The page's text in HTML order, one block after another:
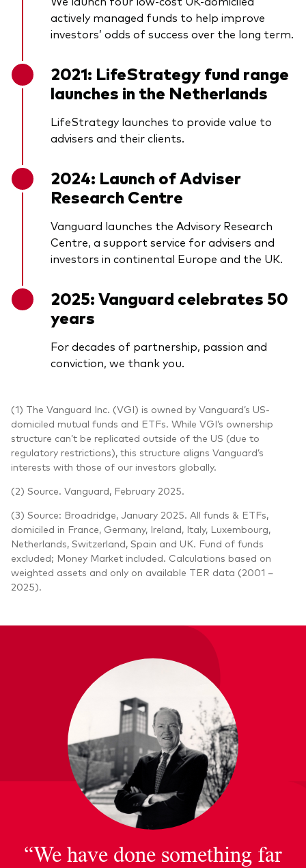
actively managed funds to help improve
investors’ odds of success over the long term.
2021: LifeStrategy fund range
launches in the Netherlands
LifeStrategy launches to provide value to
advisers and their clients.
2024: Launch of Adviser
Research Centre
Vanguard launches the Advisory Research
Centre, a support service for advisers and
investors in continental Europe and the UK.
2025: Vanguard celebrates 50
years
For decades of partnership, passion and
conviction, we thank you.
(1) The Vanguard Inc. (VGI) is owned by Vanguard’s US-
domiciled mutual funds and ETFs. While VGI’s ownership
structure can’t be replicated outside of the US (due to
regulatory restrictions), this structure aligns Vanguard’s
interests with those of our investors globally.
(2) Source. Vanguard, February 2025.
(3) Source: Broadridge, January 2025. All funds & ETFs,
domiciled in France, Germany, Ireland, Italy, Luxembourg,
Netherlands, Switzerland, Spain and UK. Fund of funds
excluded; Money Market included. Calculations based on
weighted assets and only on available TER data (2001 –
2025).
“We have done something far